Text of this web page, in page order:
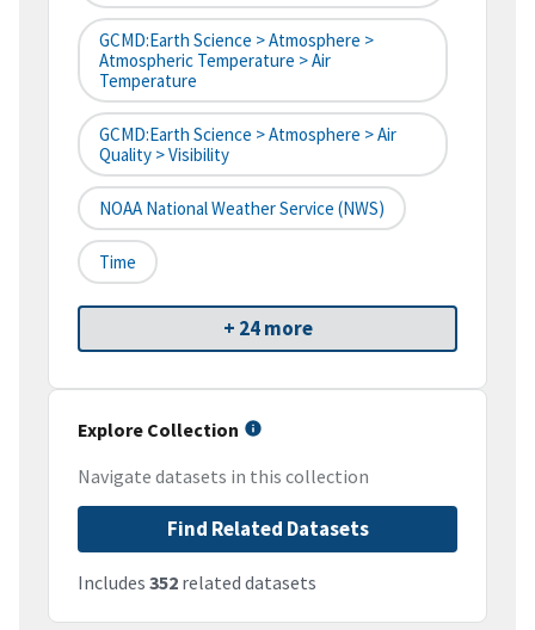
GCMD:Earth Science > Atmosphere >
Atmospheric Temperature > Air
Temperature
GCMD:Earth Science > Atmosphere > Air
Quality > Visibility
NOAA National Weather Service (NWS)
Time
+ 24 more
Explore Collection
Navigate datasets in this collection
Find Related Datasets
Includes 352 related datasets